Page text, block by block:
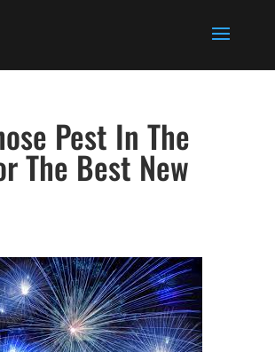
Pest In The
The Best New